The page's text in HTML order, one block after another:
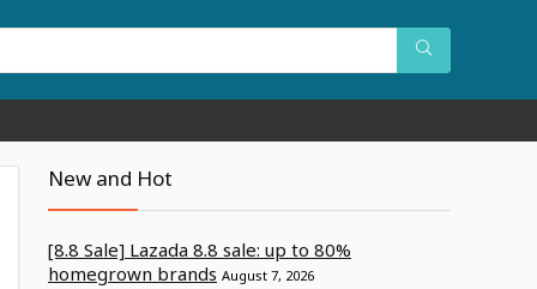
New and Hot
[8.8 Sale] Lazada 8.8 sale: up to 80%
homegrown brands August 7, 2026